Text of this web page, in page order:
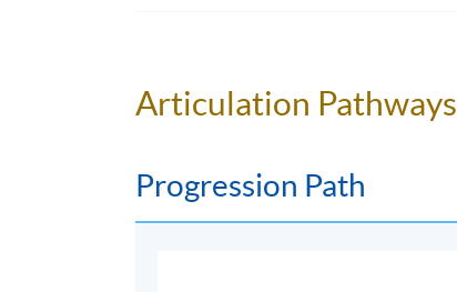
Articulation Pathways
Progression Path